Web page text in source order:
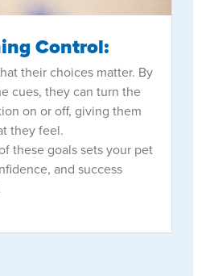
Control:
their choices matter. By
cues, they can turn the
on or off, giving them
they feel.
these goals sets your pet
and success